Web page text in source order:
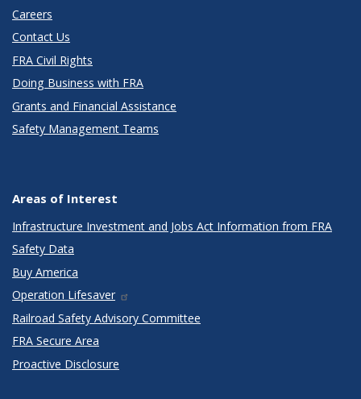
Careers
Contact Us
FRA Civil Rights
Doing Business with FRA
Grants and Financial Assistance
Safety Management Teams
Areas of Interest
Infrastructure Investment and Jobs Act Information from FRA
Safety Data
Buy America
Operation Lifesaver
Railroad Safety Advisory Committee
FRA Secure Area
Proactive Disclosure